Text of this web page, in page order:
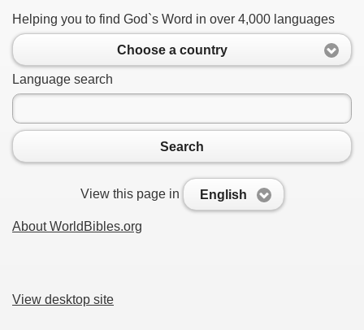
Helping you to find God`s Word in over 4,000 languages
Choose a country
Language search
Search
View this page in English
About WorldBibles.org
View desktop site